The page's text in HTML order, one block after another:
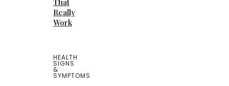
That
Really
Work
HEALTH
SIGNS
&
SYMPTOMS